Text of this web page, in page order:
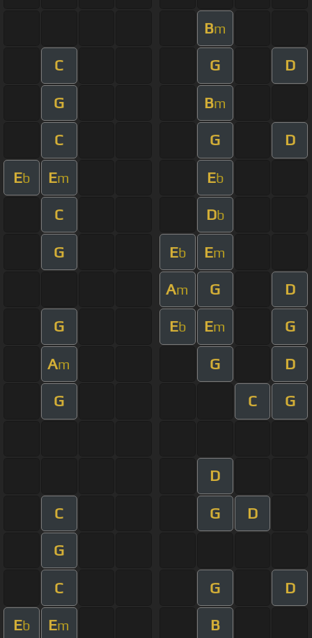
Bm
C G D
G Bm
C G D
Eb Em Eb
C Db
G Eb Em
Am G D
G Eb Em G
Am G D
G C G
D
C G D
G
C G D
Eb Em B